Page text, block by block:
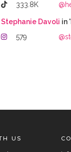
333.8K
Stephanie Davoli in
579
US